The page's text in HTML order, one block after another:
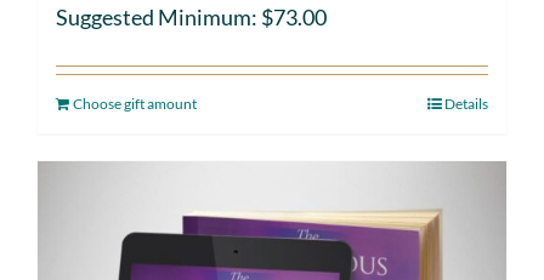
Suggested Minimum: $73.00
Choose gift amount Details